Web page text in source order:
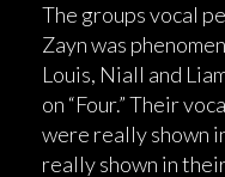
The groups vocal
Zayn was
Louis, Niall and
on “Four.” Their
were really shown
really shown in